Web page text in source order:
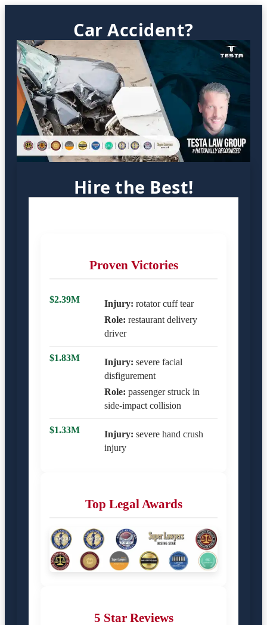
Car Accident?
Hire the Best!
Proven Victories
$2.39M Injury: rotator cuff tear
Role: restaurant delivery
driver
$1.83M Injury: severe facial
disfigurement
Role: passenger struck in
side-impact collision
$1.33M Injury: severe hand crush
injury
Top Legal Awards
5 Star Reviews